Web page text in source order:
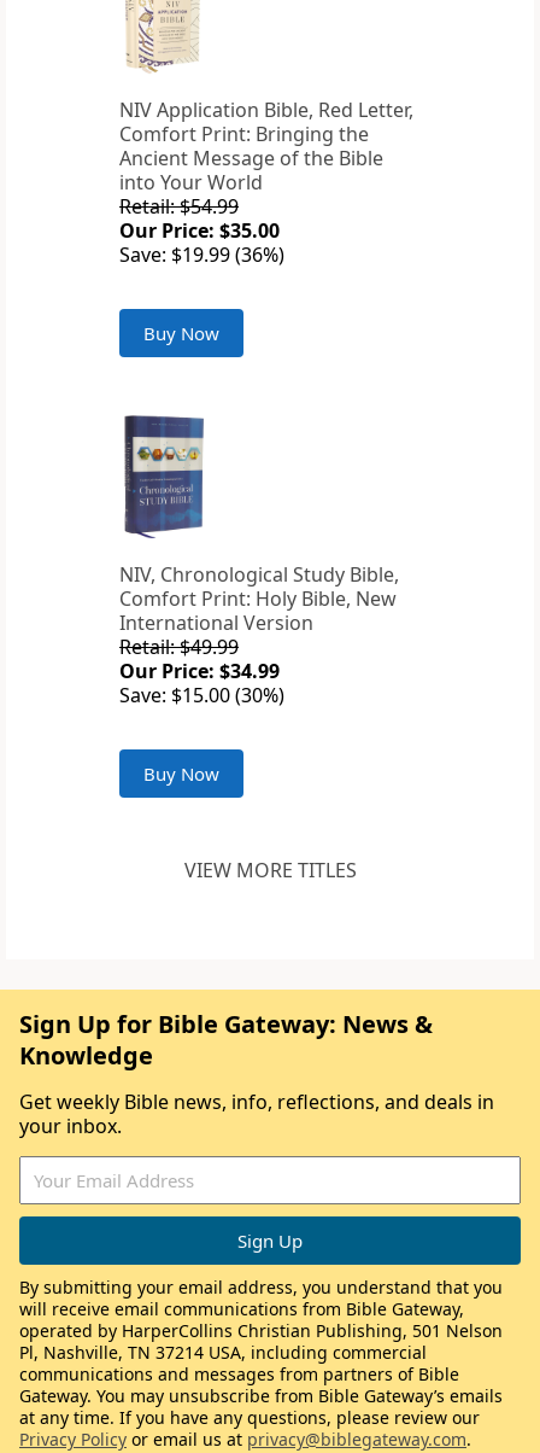
NIV Application Bible, Red Letter,
Comfort Print: Bringing the
Ancient Message of the Bible
into Your World
Retail: $54.99
Our Price: $35.00
Save: $19.99 (36%)
Buy Now
NIV, Chronological Study Bible,
Comfort Print: Holy Bible, New
International Version
Retail: $49.99
Our Price: $34.99
Save: $15.00 (30%)
Buy Now
VIEW MORE TITLES
Sign Up for Bible Gateway: News &
Knowledge
Get weekly Bible news, info, reflections, and deals in
your inbox.
By submitting your email address, you understand that you
will receive email communications from Bible Gateway,
operated by HarperCollins Christian Publishing, 501 Nelson
Pl, Nashville, TN 37214 USA, including commercial
communications and messages from partners of Bible
Gateway. You may unsubscribe from Bible Gateway’s emails
at any time. If you have any questions, please review our
Privacy Policy or email us at privacy@biblegateway.com.